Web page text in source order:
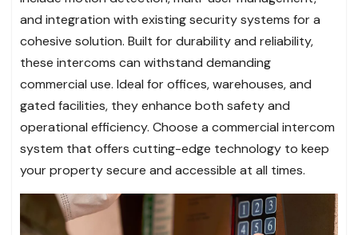
and integration with existing security systems for a
cohesive solution. Built for durability and reliability,
these intercoms can withstand demanding
commercial use. Ideal for offices, warehouses, and
gated facilities, they enhance both safety and
operational efficiency. Choose a commercial intercom
system that offers cutting-edge technology to keep
your property secure and accessible at all times.